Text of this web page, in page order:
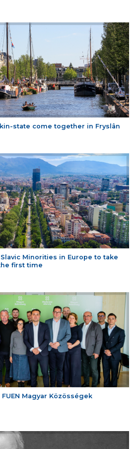
state come together in Fryslân
Minorities in Europe to take
first time
Magyar Közösségek